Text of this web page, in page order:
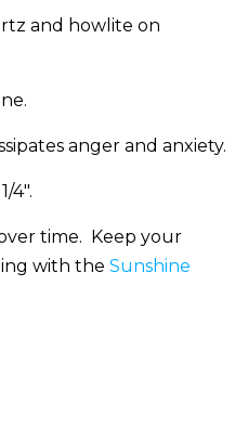
and howlite on
anger and anxiety.
4".
time. Keep your
with the Sunshine